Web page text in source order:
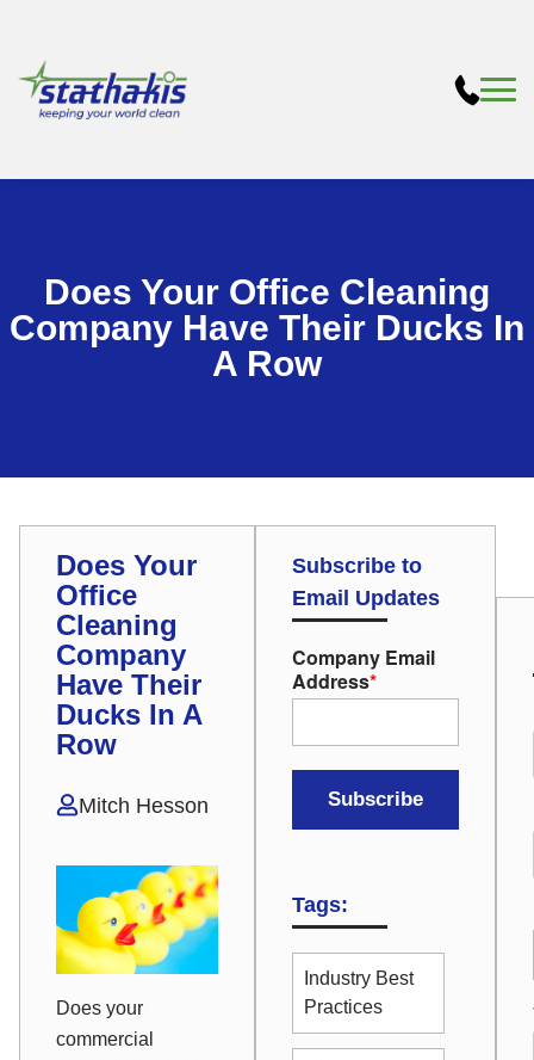
Does Your Office Cleaning
Company Have Their Ducks In
A Row
Does Your
Office
Cleaning
Company
Have Their
Ducks In A
Row
Mitch Hesson
Does your
commercial
Subscribe to
Email Updates
Company Email
Address*
Tags:
Industry Best
Practices